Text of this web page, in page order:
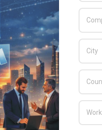
office in Saudi
ON: OCTOBER 15, 2015
in the region by
the growing demand in the
READ MORE…